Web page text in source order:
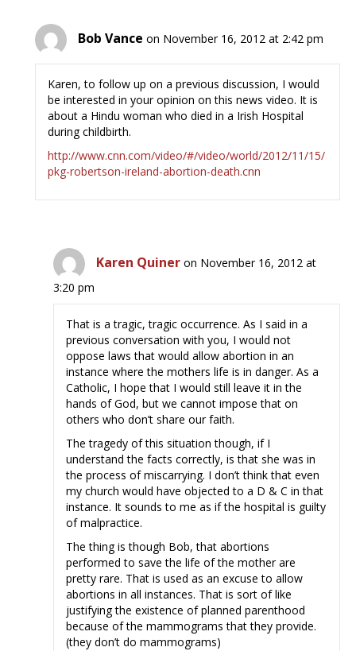
Bob Vance on November 16, 2012 at 2:42 pm
Karen, to follow up on a previous discussion, I would
be interested in your opinion on this news video. It is
about a Hindu woman who died in a Irish Hospital
during childbirth.
http://www.cnn.com/video/#/video/world/2012/11/15/
pkg-robertson-ireland-abortion-death.cnn
Karen Quiner on November 16, 2012 at
3:20 pm
That is a tragic, tragic occurrence. As I said in a
previous conversation with you, I would not
oppose laws that would allow abortion in an
instance where the mothers life is in danger. As a
Catholic, I hope that I would still leave it in the
hands of God, but we cannot impose that on
others who don’t share our faith.
The tragedy of this situation though, if I
understand the facts correctly, is that she was in
the process of miscarrying. I don’t think that even
my church would have objected to a D & C in that
instance. It sounds to me as if the hospital is guilty
of malpractice.
The thing is though Bob, that abortions
performed to save the life of the mother are
pretty rare. That is used as an excuse to allow
abortions in all instances. That is sort of like
justifying the existence of planned parenthood
because of the mammograms that they provide.
(they don’t do mammograms)